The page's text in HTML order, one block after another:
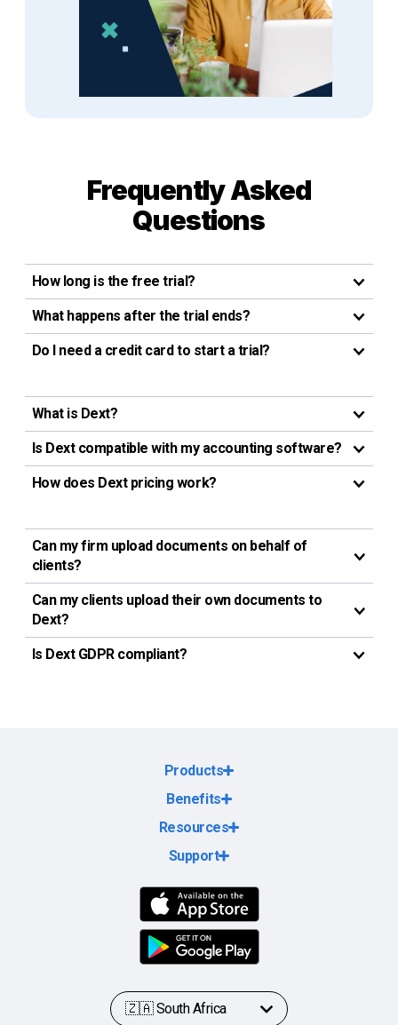
Frequently Asked
Questions
How long is the free trial?
What happens after the trial ends?
Do I need a credit card to start a trial?
What is Dext?
Is Dext compatible with my accounting software?
How does Dext pricing work?
Can my firm upload documents on behalf of
clients?
Can my clients upload their own documents to
Dext?
Is Dext GDPR compliant?
Products
Benefits
Resources
Support